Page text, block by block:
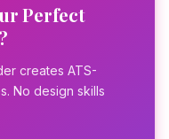
Perfect
creates ATS-
No design skills